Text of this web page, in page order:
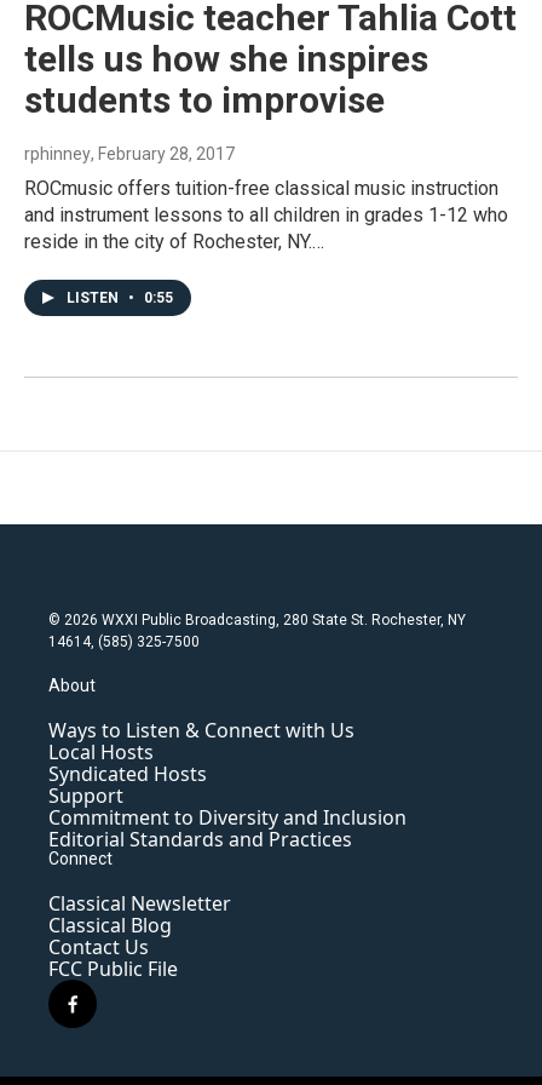
ROCMusic teacher Tahlia Cott
tells us how she inspires
students to improvise
rphinney, February 28, 2017
ROCmusic offers tuition-free classical music instruction
and instrument lessons to all children in grades 1-12 who
reside in the city of Rochester, NY.…
LISTEN • 0:55
© 2026 WXXI Public Broadcasting, 280 State St. Rochester, NY
14614, (585) 325-7500
About
Ways to Listen & Connect with Us
Local Hosts
Syndicated Hosts
Support
Commitment to Diversity and Inclusion
Editorial Standards and Practices
Connect
Classical Newsletter
Classical Blog
Contact Us
FCC Public File
f
a
e